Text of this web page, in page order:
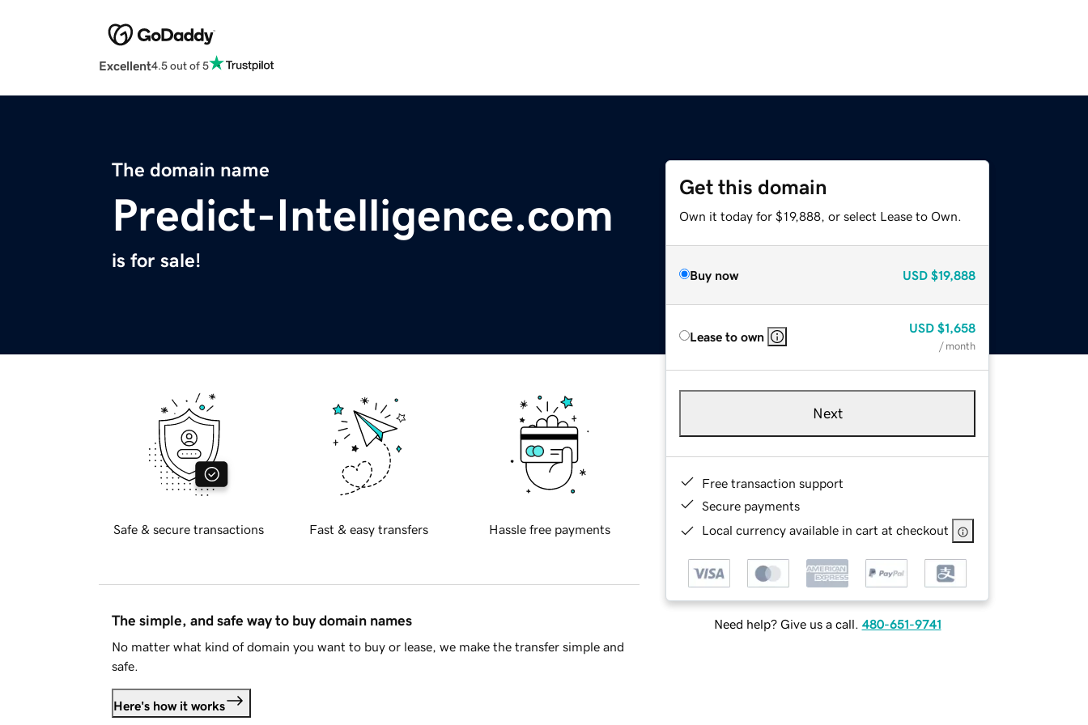
Excellent4.5 out of 5
The domain name
Predict-Intelligence.com
is for sale!
Get this domain
Own it today for $19,888, or select Lease to Own.
Buy now USD $19,888
Lease to own
USD $1,658
/ month
Next
Free transaction support
Secure payments
Local currency available in cart at checkout
Need help? Give us a call. 480-651-9741
Safe & secure transactions Fast & easy transfers Hassle free payments
The simple, and safe way to buy domain names
No matter what kind of domain you want to buy or lease, we make the transfer simple and
safe.
Here's how it works